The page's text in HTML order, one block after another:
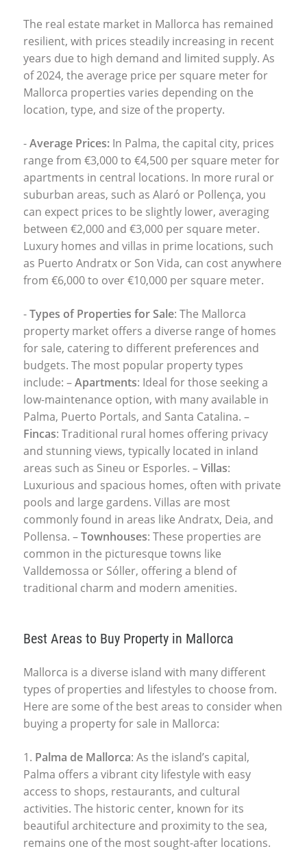
The real estate market in Mallorca has remained
resilient, with prices steadily increasing in recent
years due to high demand and limited supply. As
of 2024, the average price per square meter for
Mallorca properties varies depending on the
location, type, and size of the property.
-Average Prices:In Palma, the capital city, prices
range from €3,000 to €4,500 per square meter for
apartments in central locations. In more rural or
suburban areas, such as Alaró or Pollença, you
can expect prices to be slightly lower, averaging
between €2,000 and €3,000 per square meter.
Luxury homes and villas in prime locations, such
as Puerto Andratxor Son Vida, can cost anywhere
from €6,000 to over €10,000 per square meter.
-Types of Properties for Sale: The Mallorca
property market offers a diverse range of homes
for sale, catering to different preferences and
budgets. The most popular property types
include: –Apartments: Ideal for those seeking a
low-maintenance option, with many available in
Palma, Puerto Portals, and Santa Catalina. –
Fincas: Traditional rural homes offering privacy
and stunning views, typically located in inland
areas such as Sineu or Esporles. –Villas:
Luxurious and spacious homes, often with private
pools and large gardens. Villas are most
commonly found in areas like Andratx, Deia, and
Pollensa. –Townhouses: These properties are
common in the picturesque towns like
Valldemossa or Sóller, offering a blend of
traditional charm and modern amenities.
Best Areas to Buy Property in Mallorca
Mallorca is a diverse island with many different
types of properties and lifestyles to choose from.
Here are some of the best areas to consider when
buying a property for sale in Mallorca:
1. Palma de Mallorca: As the island’s capital,
Palma offers a vibrant city lifestyle with easy
access to shops, restaurants, and cultural
activities. The historic center, known for its
beautiful architecture and proximity to the sea,
remains one of the most sought-after locations.